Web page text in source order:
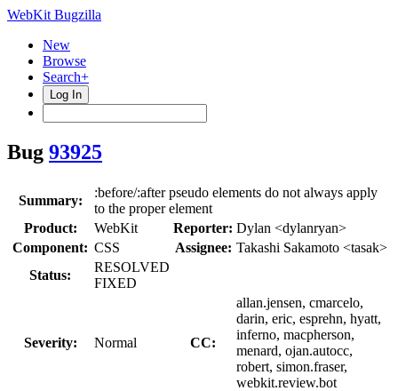
WebKit Bugzilla
New
Browse
Search+
Log In
Bug 93925
Summary:
:before/:after pseudo elements do not always apply
to the proper element
Product:
WebKit Reporter: Dylan <dylanryan>
Component: CSS Assignee: Takashi Sakamoto <tasak>
Status:
RESOLVED
FIXED
Severity: Normal CC:
allan.jensen, cmarcelo,
darin, eric, esprehn, hyatt,
inferno, macpherson,
menard, ojan.autocc,
robert, simon.fraser,
webkit.review.bot